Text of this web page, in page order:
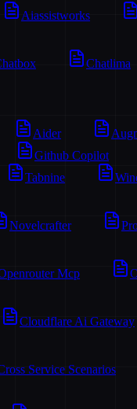
Aiassistworks
Chatlima
Aider
Github Copilot
Tabnine
Novelcrafter
Mcp
Cloudflare Ai Gateway
Service Scenarios